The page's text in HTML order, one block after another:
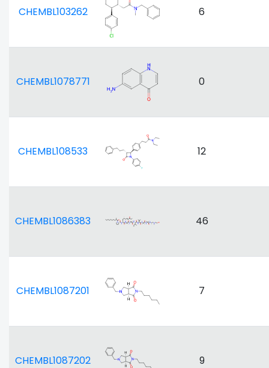
CHEMBL103262 6
CHEMBL1078771 0
CHEMBL108533 12
CHEMBL1086383 46
CHEMBL1087201 7
CHEMBL1087202 9